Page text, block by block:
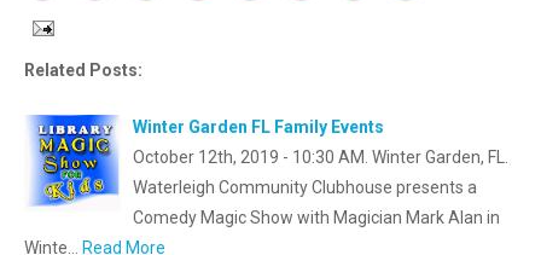
Related Posts:
Winter Garden FL Family Events
October 12th, 2019 - 10:30 AM. Winter Garden, FL.
Waterleigh Community Clubhouse presents a
Comedy Magic Show with Magician Mark Alan in
Winte…
Read More